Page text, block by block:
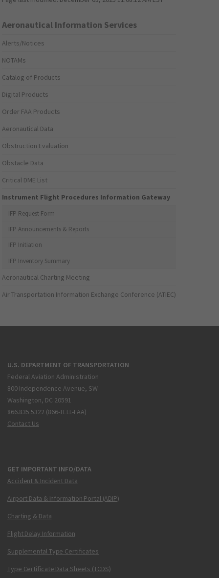
Aeronautical Information Services
Alerts/Notices
NOTAMs
Catalog of Products
Digital Products
Order FAA Products
Aeronautical Data
Obstruction Evaluation
Obstacle Data
Critical DME List
Instrument Flight Procedures Information Gateway
IFP Request Form
IFP Announcements & Reports
IFP Initiation
IFP Inventory Summary
Aeronautical Charting Meeting
Air Transportation Information Exchange Conference (ATIEC)
U.S. DEPARTMENT OF TRANSPORTATION
Federal Aviation Administration
800 Independence Avenue, SW
Washington, DC 20591
866.835.5322 (866-TELL-FAA)
Contact Us
GET IMPORTANT INFO/DATA
Accident & Incident Data
Airport Data & Information Portal (ADIP)
Charting & Data
Flight Delay Information
Supplemental Type Certificates
Type Certificate Data Sheets (TCDS)